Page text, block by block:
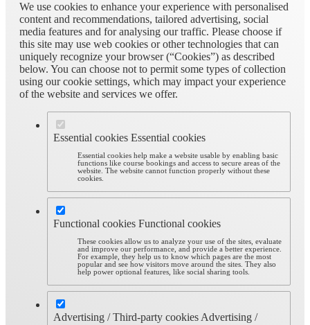
We use cookies to enhance your experience with personalised
content and recommendations, tailored advertising, social
media features and for analysing our traffic. Please choose if
this site may use web cookies or other technologies that can
uniquely recognize your browser (“Cookies”) as described
below. You can choose not to permit some types of collection
using our cookie settings, which may impact your experience
of the website and services we offer.
Essential cookies Essential cookies
Essential cookies help make a website usable by enabling basic
functions like course bookings and access to secure areas of the
website. The website cannot function properly without these
cookies.
Functional cookies Functional cookies
These cookies allow us to analyze your use of the sites, evaluate
and improve our performance, and provide a better experience.
For example, they help us to know which pages are the most
popular and see how visitors move around the sites. They also
help power optional features, like social sharing tools.
Advertising / Third-party cookies Advertising /